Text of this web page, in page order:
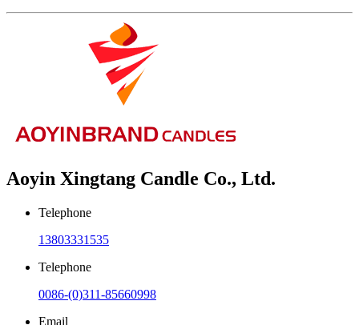
Aoyin Xingtang Candle Co., Ltd.
Telephone
13803331535
Telephone
0086-(0)311-85660998
Email